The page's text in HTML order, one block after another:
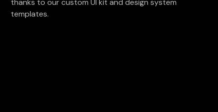
thanks to our custom UI kit and design system
templates.